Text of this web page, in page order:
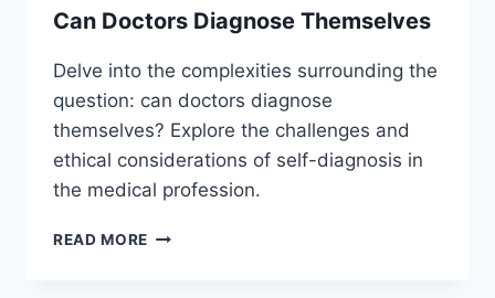
Can Doctors Diagnose Themselves
Delve into the complexities surrounding the
question: can doctors diagnose
themselves? Explore the challenges and
ethical considerations of self-diagnosis in
the medical profession.
READ MORE CAN